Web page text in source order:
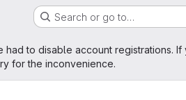
Search or go to…
had to disable account registrations.
for the inconvenience.